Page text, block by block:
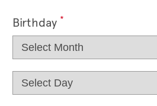
Birthday *